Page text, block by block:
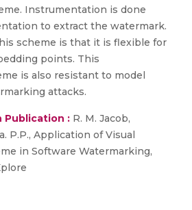
Instrumentation is done
to extract the watermark.
scheme is that it is flexible for
points. This
is also resistant to model
attacks.
Publication : R. M. Jacob,
P.P., Application of Visual
in Software Watermarking,